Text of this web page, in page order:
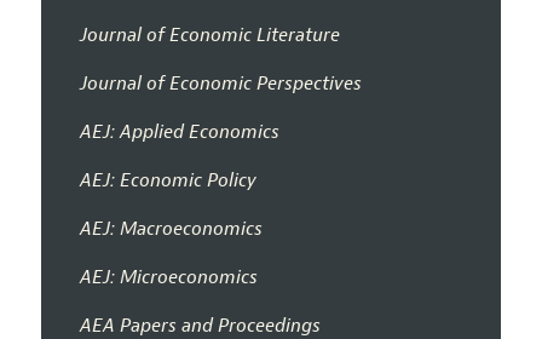
Journal of Economic Literature
Journal of Economic Perspectives
AEJ: Applied Economics
AEJ: Economic Policy
AEJ: Macroeconomics
AEJ: Microeconomics
AEA Papers and Proceedings